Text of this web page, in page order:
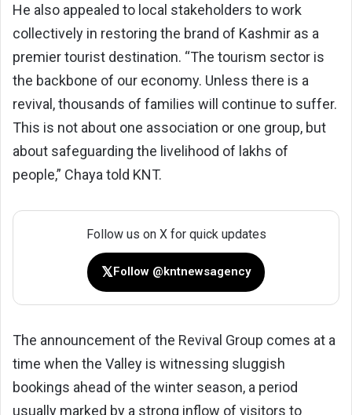
He also appealed to local stakeholders to work
collectively in restoring the brand of Kashmir as a
premier tourist destination. “The tourism sector is
the backbone of our economy. Unless there is a
revival, thousands of families will continue to suffer.
This is not about one association or one group, but
about safeguarding the livelihood of lakhs of
people,” Chaya told KNT.
Follow us on X for quick updates
𝕏 Follow @kntnewsagency
The announcement of the Revival Group comes at a
time when the Valley is witnessing sluggish
bookings ahead of the winter season, a period
usually marked by a strong inflow of visitors to